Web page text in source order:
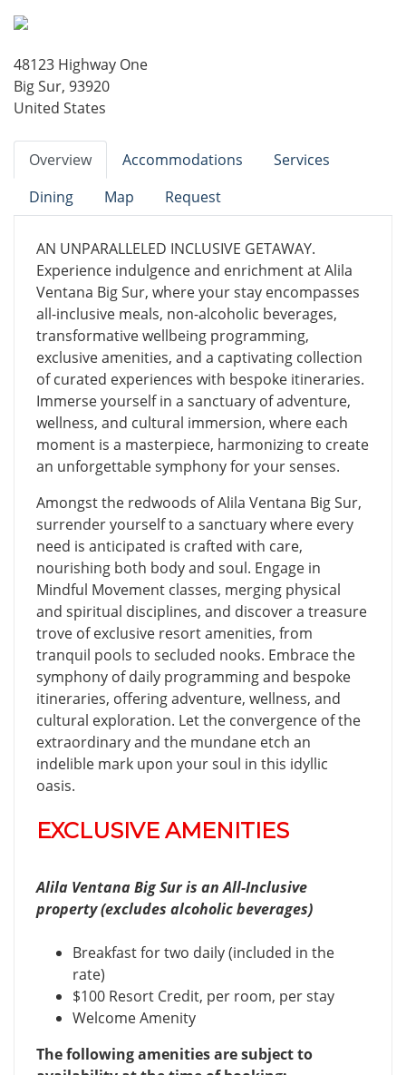
48123 Highway One
Big Sur, 93920
United States
Overview Accommodations
Services
Dining
Map Request
AN UNPARALLELED INCLUSIVE GETAWAY.
Experience indulgence and enrichment at Alila
Ventana Big Sur, where your stay encompasses
all-inclusive meals, non-alcoholic beverages,
transformative wellbeing programming,
exclusive amenities, and a captivating collection
of curated experiences with bespoke itineraries.
Immerse yourself in a sanctuary of adventure,
wellness, and cultural immersion, where each
moment is a masterpiece, harmonizing to create
an unforgettable symphony for your senses.
Amongst the redwoods of Alila Ventana Big Sur,
surrender yourself to a sanctuary where every
need is anticipated is crafted with care,
nourishing both body and soul. Engage in
Mindful Movement classes, merging physical
and spiritual disciplines, and discover a treasure
trove of exclusive resort amenities, from
tranquil pools to secluded nooks. Embrace the
symphony of daily programming and bespoke
itineraries, offering adventure, wellness, and
cultural exploration. Let the convergence of the
extraordinary and the mundane etch an
indelible mark upon your soul in this idyllic
oasis.
EXCLUSIVE AMENITIES
Alila Ventana Big Sur is an All-Inclusive
property (excludes alcoholic beverages)
Breakfast for two daily (included in the
rate)
$100 Resort Credit, per room, per stay
Welcome Amenity
The following amenities are subject to